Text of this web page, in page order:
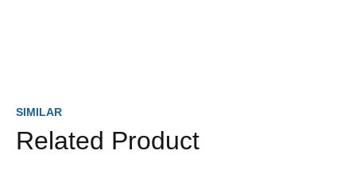
SIMILAR
Related Product